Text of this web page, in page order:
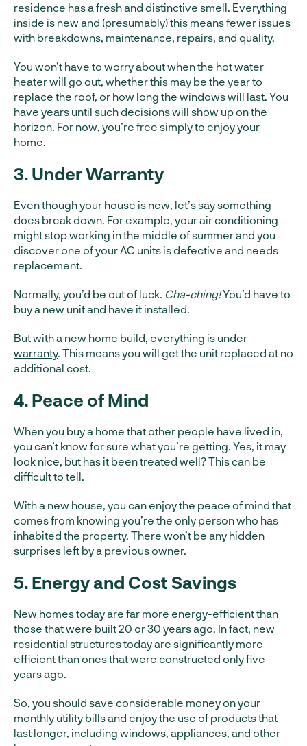
residence has a fresh and distinctive smell. Everything
inside is new and (presumably) this means fewer issues
with breakdowns, maintenance, repairs, and quality.
You won’t have to worry about when the hot water
heater will go out, whether this may be the year to
replace the roof, or how long the windows will last. You
have years until such decisions will show up on the
horizon. For now, you’re free simply to enjoy your
home.
3. Under Warranty
Even though your house is new, let’s say something
does break down. For example, your air conditioning
might stop working in the middle of summer and you
discover one of your AC units is defective and needs
replacement.
Normally, you’d be out of luck. Cha-ching!You’d have to
buy a new unit and have it installed.
But with a new home build, everything is under
warranty. This means you will get the unit replaced at no
additional cost.
4. Peace of Mind
When you buy a home that other people have lived in,
you can’t know for sure what you’re getting. Yes, it may
look nice, but has it been treated well? This can be
difficult to tell.
With a new house, you can enjoy the peace of mind that
comes from knowing you’re the only person who has
inhabited the property. There won’t be any hidden
surprises left by a previous owner.
5. Energy and Cost Savings
New homes today are far more energy-efficient than
those that were built 20 or 30 years ago. In fact, new
residential structures today are significantly more
efficient than ones that were constructed only five
years ago.
So, you should save considerable money on your
monthly utility bills and enjoy the use of products that
last longer, including windows, appliances, and other